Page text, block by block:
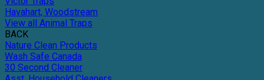
Havahart, Woodstream
View all Animal Traps
BACK
Nature Clean Products
Wash Safe Canada
30 Second Cleaner